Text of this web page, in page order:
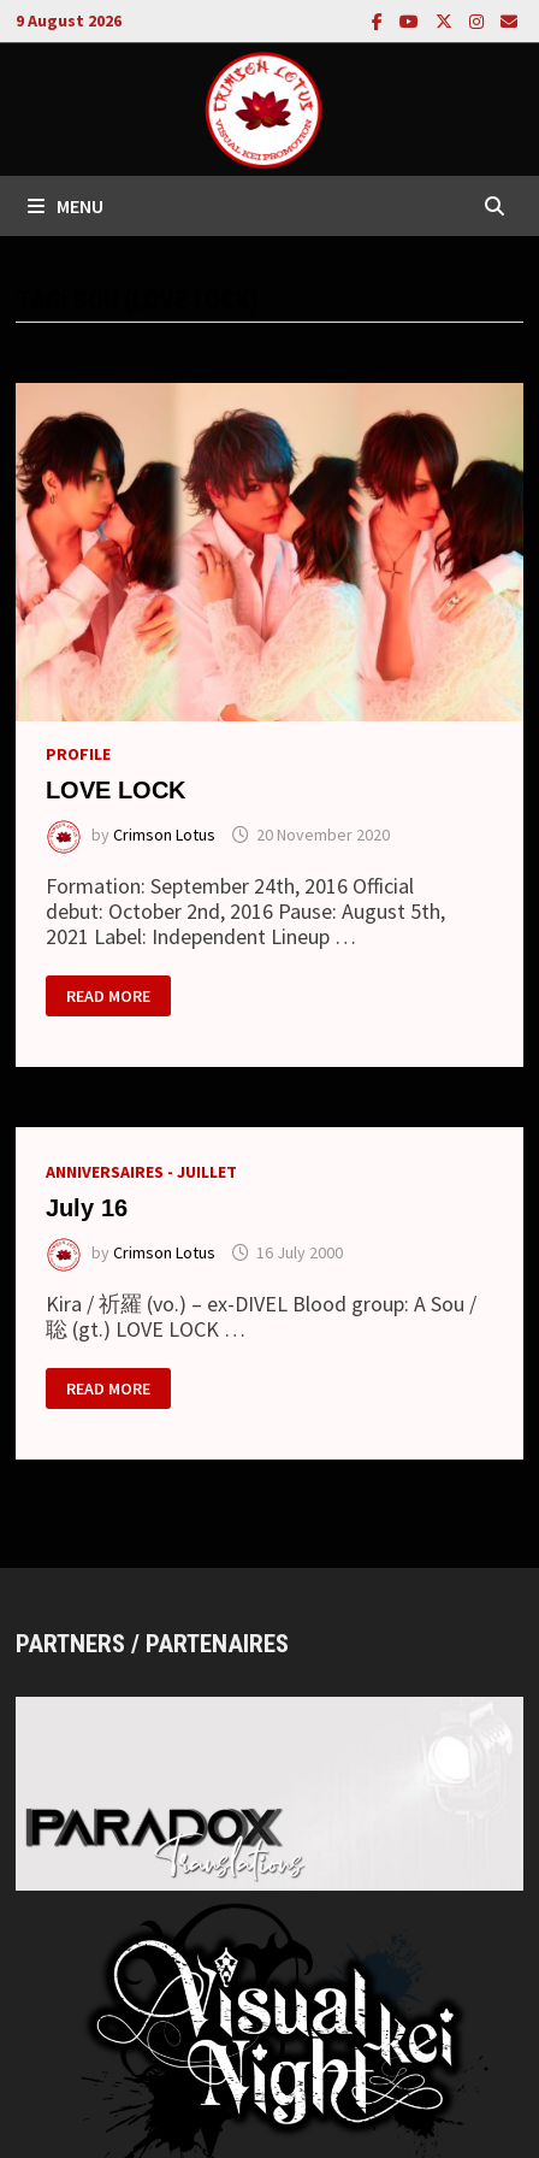
Skip
to
9 August 2026
MENU
PROFILE
LOVE LOCK
byCrimson Lotus 20 November 2020
Formation: September 24th, 2016 Official
debut: October 2nd, 2016 Pause: August 5th,
2021 Label: Independent Lineup …
LOVE
LOCK
READ MORE
ANNIVERSAIRES - JUILLET
July 16
byCrimson Lotus 16 July 2000
Kira / 祈羅 (vo.) – ex-DIVEL Blood group: A Sou /
聡 (gt.) LOVE LOCK …
JULY
16
READ MORE
PARTNERS / PARTENAIRES